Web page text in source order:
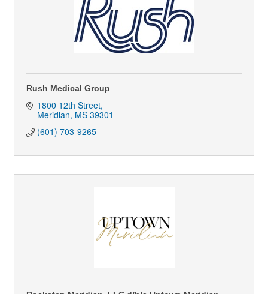
Rush Medical Group
1800 12th Street
Meridian MS 39301
(601) 703-9265